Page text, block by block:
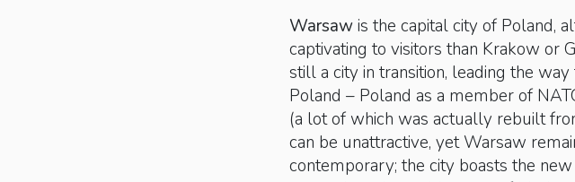
Warsawis the capital city of Poland,
captivating to visitors than Krakow or
still a city in transition, leading the
Poland – Poland as a member of
(a lot of which was actually rebuilt
can be unattractive, yet Warsaw
contemporary; the city boasts the